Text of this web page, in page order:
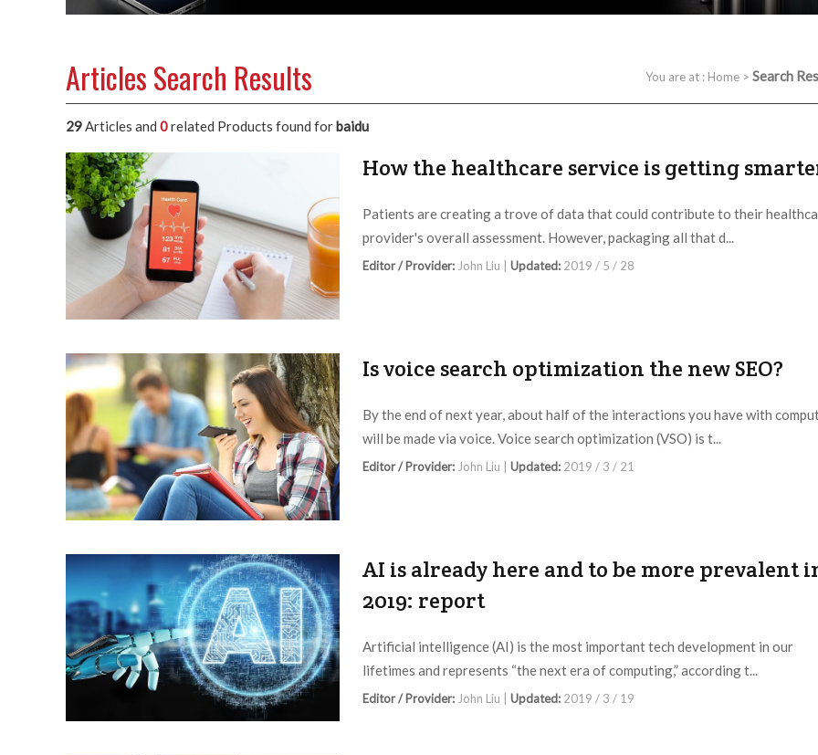
You are at : Home > Search
Articles Search Results
29Articles and 0related Products found for baidu
How the healthcare service is getting
Patients are creating a trove of data that could contribute to their
provider's overall assessment. However, packaging all that d...
Editor / Provider: John Liu | Updated: 2019 / 5 / 28
Is voice search optimization the new SEO?
By the end of next year, about half of the interactions you have with
will be made via voice. Voice search optimization (VSO) is t...
Editor / Provider: John Liu | Updated: 2019 / 3 / 21
AI is already here and to be more prevalent
2019: report
Artificial intelligence (AI) is the most important tech development in our
lifetimes and represents “the next era of computing,” according t...
Editor / Provider: John Liu | Updated: 2019 / 3 / 19